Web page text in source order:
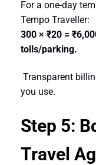
For a one-day
Tempo Traveller:
300 × ₹20 =
tolls/parking.
Transparent
you use.
Step 5:
Travel